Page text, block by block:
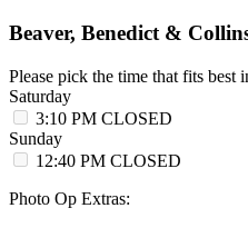
Beaver, Benedict &
Please pick the time that fits best
Saturday
3:10 PM CLOSED
Sunday
12:40 PM CLOSED
Photo Op Extras: